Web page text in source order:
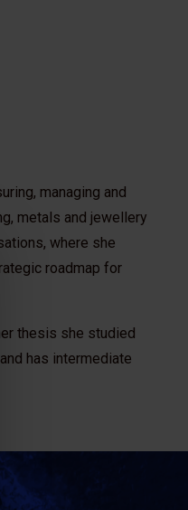
managing and
metals and jewellery
where she
roadmap for
thesis she studied
has intermediate